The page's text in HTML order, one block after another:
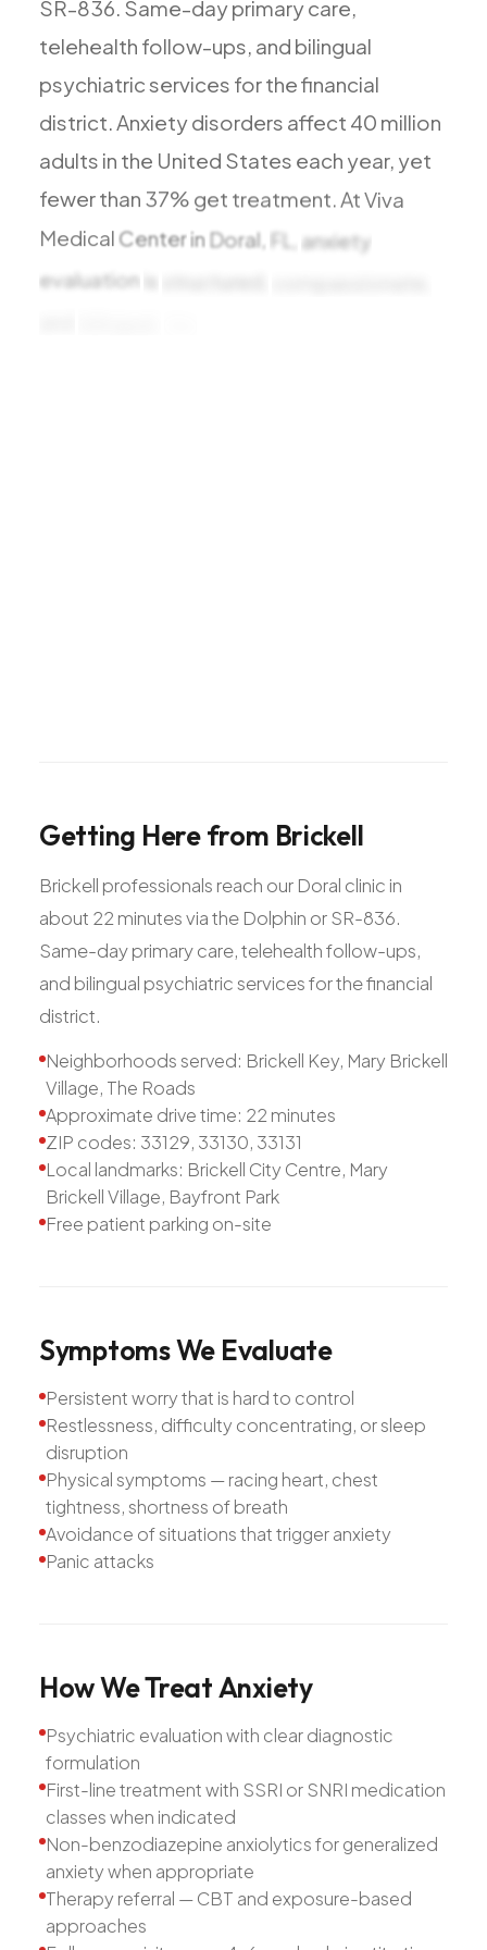
Todos los Servicios
Trastorno Bipolar
Manejo de Medicamentos
SR-836. Same-dayprimarycare,
telehealth follow-ups, and bilingual
psychiatricservices forthefinancial
district.Anxietydisorders affect 40 million
adults in the United States each year, yet
fewerthan 37% get treatment. AtViva
MedicalCenterinDoral, FL, anxiety
evaluation is
Getting Herefrom Brickell
Brickell professionals reach our Doral clinic in
about 22 minutes via the Dolphin or SR-836.
Same-day primary care, telehealth follow-ups,
and bilingual psychiatric services for the financial
district.
Neighborhoods served: Brickell Key, Mary Brickell
Village, The Roads
Approximate drive time: 22 minutes
ZIP codes: 33129, 33130, 33131
Local landmarks: Brickell City Centre, Mary
Brickell Village, Bayfront Park
Free patient parking on-site
SymptomsWe Evaluate
Persistent worry that is hard to control
Restlessness, difficulty concentrating, or sleep
disruption
Physical symptoms — racing heart, chest
tightness, shortness of breath
Avoidance of situations that trigger anxiety
Panic attacks
HowWeTreatAnxiety
Psychiatric evaluation with clear diagnostic
formulation
First-line treatment with SSRI or SNRI medication
classes when indicated
Non-benzodiazepine anxiolytics for generalized
anxiety when appropriate
Therapy referral — CBT and exposure-based
approaches